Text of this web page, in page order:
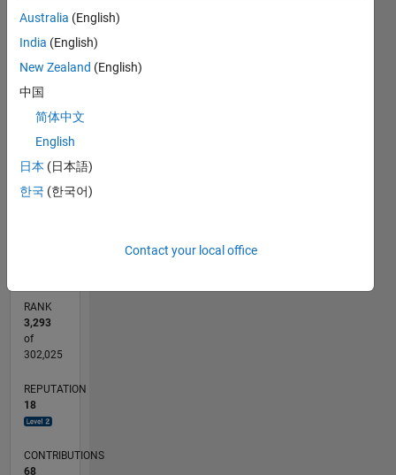
Public
License
published
by the
Foundation,
either
version 3
version.
This
program
distributed
in the
hope
will be
All M…
F…
C…
CONTRIBUTIONS 10
-4-2246
25
10
20 15
-5
20
RANK
3,293
of
302,025
REPUTATION
18
CONTRIBUTIONS
68
Australia (English)
India (English)
New Zealand (English)
中国
简体中文
English
日本 (日本語)
한국 (한국어)
Contact your local office